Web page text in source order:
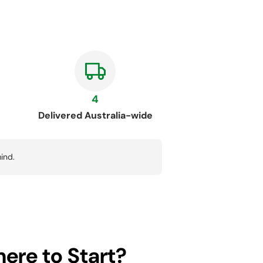
4
Delivered Australia-wide
to Start?